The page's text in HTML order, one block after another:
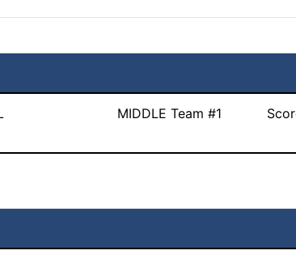
MIDDLE Team #1